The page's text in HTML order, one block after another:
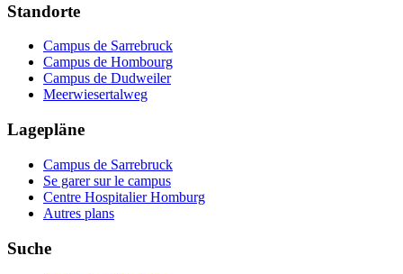
Standorte
Campus de Sarrebruck
Campus de Hombourg
Campus de Dudweiler
Meerwiesertalweg
Lagepläne
Campus de Sarrebruck
Se garer sur le campus
Centre Hospitalier Homburg
Autres plans
Suche